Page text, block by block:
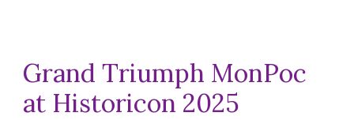
Grand Triumph MonPoc
at Historicon 2025